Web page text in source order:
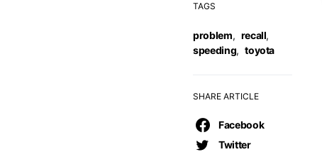
TAGS
problem, recall,
speeding, toyota
SHARE ARTICLE
Facebook
Twitter